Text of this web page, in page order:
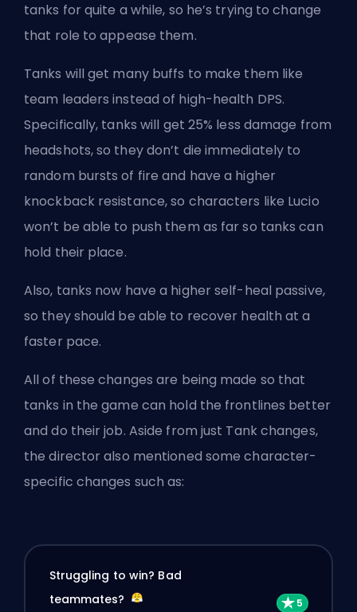
tanks for quite a while, so he’s trying to change
that role to appease them.
Tanks will get many buffs to make them like
team leaders instead of high-health DPS.
Specifically, tanks will get 25% less damage from
headshots, so they don’t die immediately to
random bursts of fire and have a higher
knockback resistance, so characters like Lucio
won’t be able to push them as far so tanks can
hold their place.
Also, tanks now have a higher self-heal passive,
so they should be able to recover health at a
faster pace.
All of these changes are being made so that
tanks in the game can hold the frontlines better
and do their job. Aside from just Tank changes,
the director also mentioned some character-
specific changes such as:
Struggling to win? Bad
teammates?